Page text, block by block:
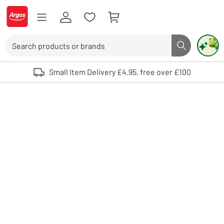
Skip to Content
Logo - go to homepage
Search button
Use up and down arrows to review and enter to select. Touch device
Small Item Delivery £4.95, free over £100